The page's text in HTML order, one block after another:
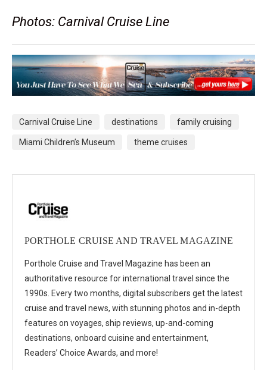
Photos: Carnival Cruise Line
Carnival Cruise Line destinations family cruising
Miami Children’s Museum theme cruises
PORTHOLE CRUISE AND TRAVEL MAGAZINE
Porthole Cruise and Travel Magazine has been an
authoritative resource for international travel since the
1990s. Every two months, digital subscribers get the latest
cruise and travel news, with stunning photos and in-depth
features on voyages, ship reviews, up-and-coming
destinations, onboard cuisine and entertainment,
Readers’ Choice Awards, and more!